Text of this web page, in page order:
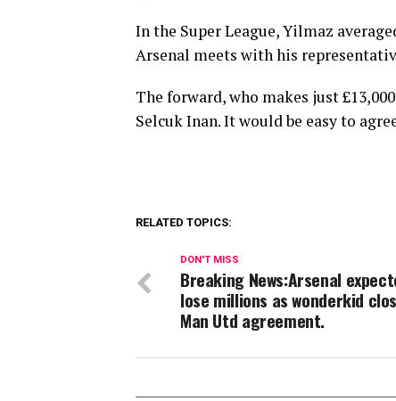
In the Super League, Yilmaz
Arsenal meets with his
The forward, who makes just
Selcuk Inan. It would be easy to
RELATED TOPICS:
DON'T MISS
Breaking News:Arsenal
lose millions as wonderkid
Man Utd agreement.